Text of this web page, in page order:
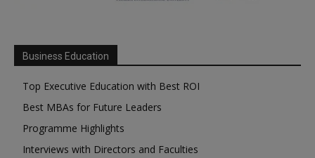
Business Education
Top Executive Education with Best ROI
Best MBAs for Future Leaders
Programme Highlights
Interviews with Directors and Faculties